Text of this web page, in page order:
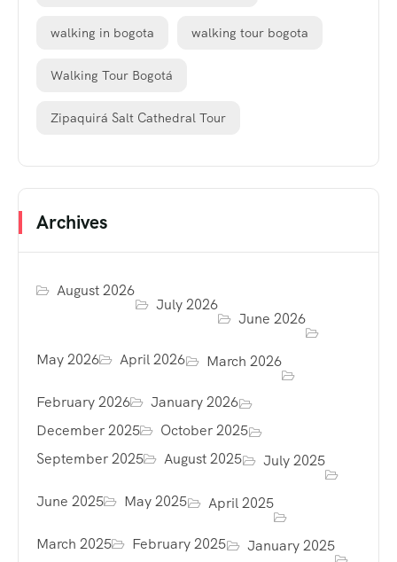
walking in bogota walking tour bogota
Walking Tour Bogotá
Zipaquirá Salt Cathedral Tour
Archives
August 2026
July 2026
June 2026
May 2026 April 2026 March 2026
February 2026
January 2026
December 2025
October 2025
September 2025
August 2025 July 2025
June 2025 May 2025 April 2025
March 2025 February 2025 January 2025